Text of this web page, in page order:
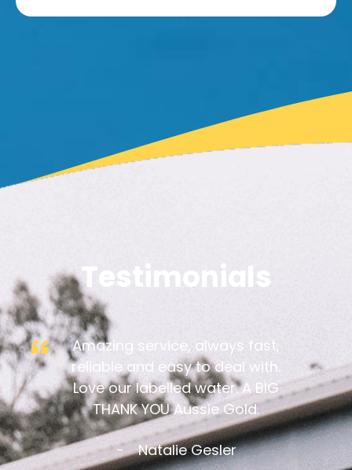
Testimonials
Amazing service, always fast,
reliable and easy to deal with.
Love our labelled water. A BIG
THANK YOU Aussie Gold.
Natalie Gesler